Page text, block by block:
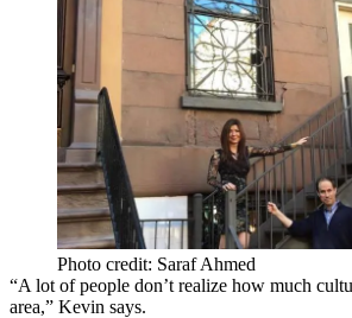
Photo credit: Saraf Ahmed
“A lot of people don’t realize how much
area,” Kevin says.